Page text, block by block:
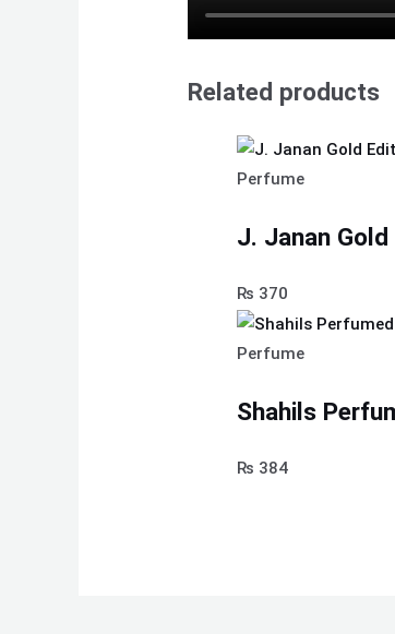
Related products
Perfume
J. Janan
₨ 370
Perfume
Shahils
₨ 384